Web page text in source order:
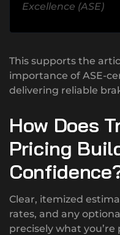
Excellence (ASE)
This supports the
importance of ASE-
delivering reliable
How Does
Pricing
Clear, itemized
rates, and any
precisely what